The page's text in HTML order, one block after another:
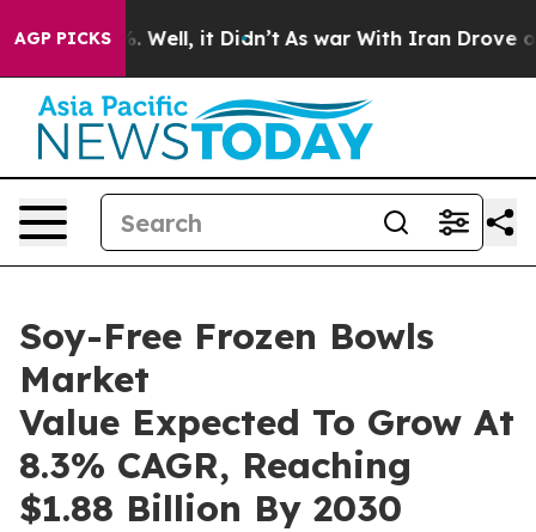
AGP PICKS
40%. Well, it Didn’t As war With Iran Drove oil
Soy-Free Frozen Bowls
Market
Value Expected To Grow At
8.3% CAGR, Reaching
$1.88 Billion By 2030